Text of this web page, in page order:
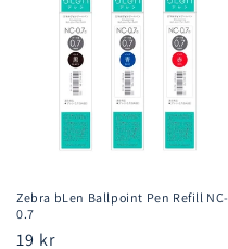
Zebra bLen Ballpoint Pen Refill NC-
0.7
Regular
19 kr